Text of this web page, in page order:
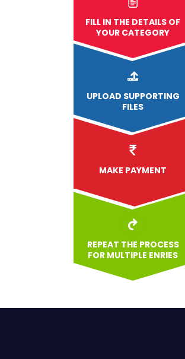
FILL IN THE DETAILS OF
YOUR CATEGORY
UPLOAD SUPPORTING
FILES
MAKE PAYMENT
REPEAT THE PROCESS
FOR MULTIPLE ENRIES